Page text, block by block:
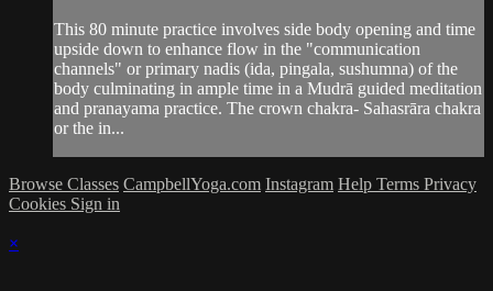
This 80 minute practice involves side body opening and time
upside down to enhance flow in the "communication
channels" or primary nadis (ida, pingala, sushumna) of the
body culminating in ample time in a Mudrā guided meditation
and pranayama practice. The crown chakra- Sahasrāra chakra
or the in...
Browse Classes CampbellYoga.com Instagram Help Terms Privacy
Cookies Sign in
×